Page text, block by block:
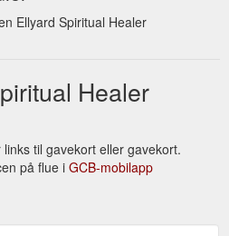
books | contact | sitemap | links.
contact.html
and healer all her life and
to help you on your journey.
EFT, ...
Ellyard - Spiritual Healer. Psychic ...
nice to everyone. Send thank you
Ellyard Spiritual Healer
Healer
til gavekort eller gavekort.
på flue i GCB-mobilapp